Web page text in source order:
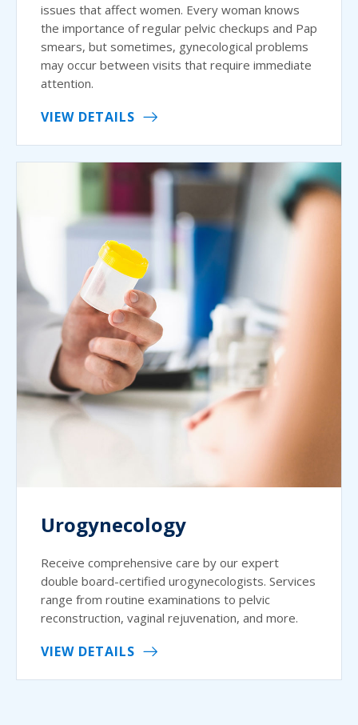
issues that affect women. Every woman knows
the importance of regular pelvic checkups and Pap
smears, but sometimes, gynecological problems
may occur between visits that require immediate
attention.
VIEW DETAILS
Urogynecology
Receive comprehensive care by our expert
double board-certified urogynecologists. Services
range from routine examinations to pelvic
reconstruction, vaginal rejuvenation, and more.
VIEW DETAILS